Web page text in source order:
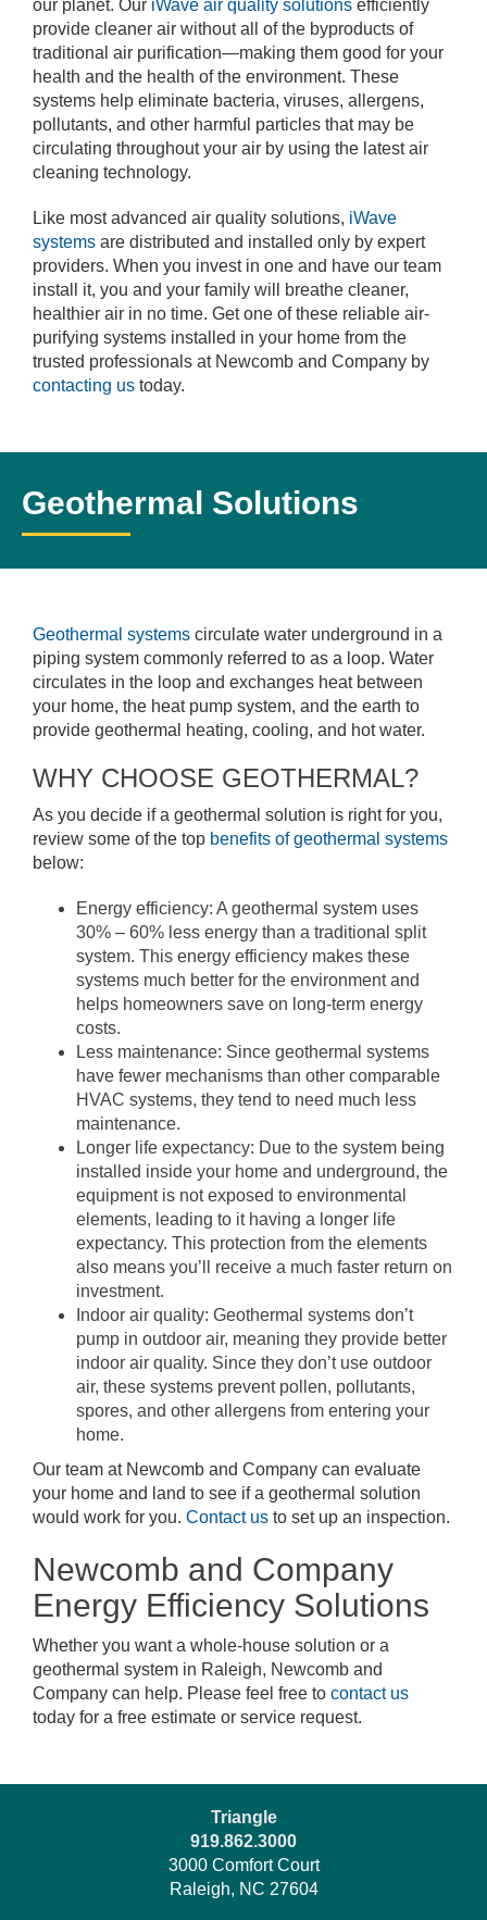
our planet. Our iWave air quality solutions efficiently
provide cleaner air without all of the byproducts of
traditional air purification—making them good for your
health and the health of the environment. These
systems help eliminate bacteria, viruses, allergens,
pollutants, and other harmful particles that may be
circulating throughout your air by using the latest air
cleaning technology.
Like most advanced air quality solutions, iWave
systems are distributed and installed only by expert
providers. When you invest in one and have our team
install it, you and your family will breathe cleaner,
healthier air in no time. Get one of these reliable air-
purifying systems installed in your home from the
trusted professionals at Newcomb and Company by
contacting us today.
Geothermal Solutions
Geothermal systems circulate water underground in a
piping system commonly referred to as a loop. Water
circulates in the loop and exchanges heat between
your home, the heat pump system, and the earth to
provide geothermal heating, cooling, and hot water.
WHY CHOOSE GEOTHERMAL?
As you decide if a geothermal solution is right for you,
review some of the top benefits of geothermal systems
below:
Energy efficiency: A geothermal system uses
30% – 60% less energy than a traditional split
system. This energy efficiency makes these
systems much better for the environment and
helps homeowners save on long-term energy
costs.
Less maintenance: Since geothermal systems
have fewer mechanisms than other comparable
HVAC systems, they tend to need much less
maintenance.
Longer life expectancy: Due to the system being
installed inside your home and underground, the
equipment is not exposed to environmental
elements, leading to it having a longer life
expectancy. This protection from the elements
also means you’ll receive a much faster return on
investment.
Indoor air quality: Geothermal systems don’t
pump in outdoor air, meaning they provide better
indoor air quality. Since they don’t use outdoor
air, these systems prevent pollen, pollutants,
spores, and other allergens from entering your
home.
Our team at Newcomb and Company can evaluate
your home and land to see if a geothermal solution
would work for you. Contact us to set up an inspection.
Newcomb and Company
Energy Efficiency Solutions
Whether you want a whole-house solution or a
geothermal system in Raleigh, Newcomb and
Company can help. Please feel free to contact us
today for a free estimate or service request.
Triangle
919.862.3000
3000 Comfort Court
Raleigh, NC 27604